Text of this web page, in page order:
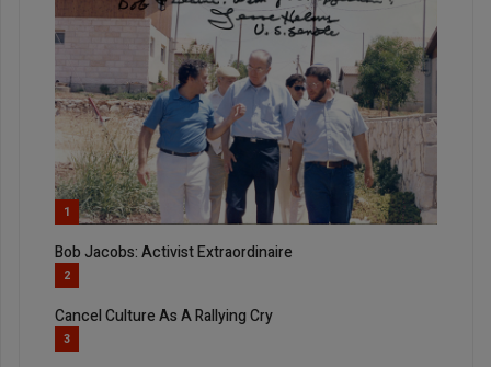
1
Bob Jacobs: Activist Extraordinaire
2
Cancel Culture As A Rallying Cry
3